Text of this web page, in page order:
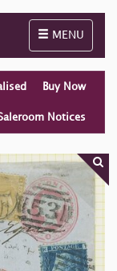
Toggle
MENU
Buy Now
Notices